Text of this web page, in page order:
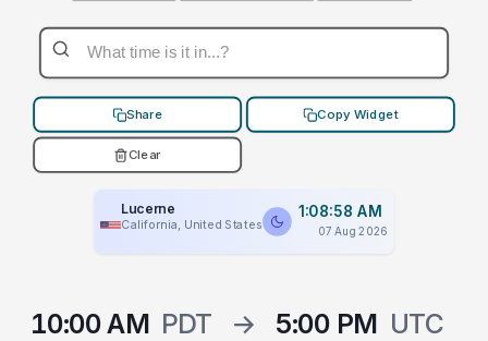
Share Copy Widget
Clear
Lucerne
California, United States
1:08:58 AM
07 Aug 2026
10:00 AM PDT → 5:00 PM UTC